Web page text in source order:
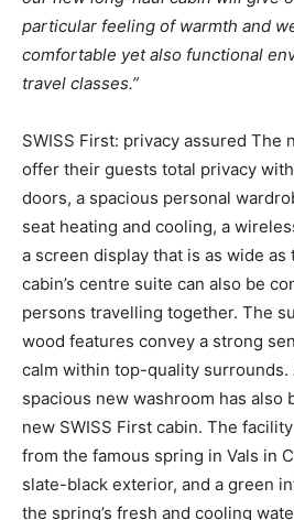
particular feeling of warmth and
comfortable yet also functional
travel classes.”
SWISS First: privacy assured The
offer their guests total privacy
doors, a spacious personal
seat heating and cooling, a
a screen display that is as wide
cabin’s centre suite can also be
persons travelling together. The
wood features convey a strong
calm within top-quality surrounds.
spacious new washroom has also
new SWISS First cabin. The
from the famous spring in Vals in
slate-black exterior, and a green
the spring’s fresh and cooling